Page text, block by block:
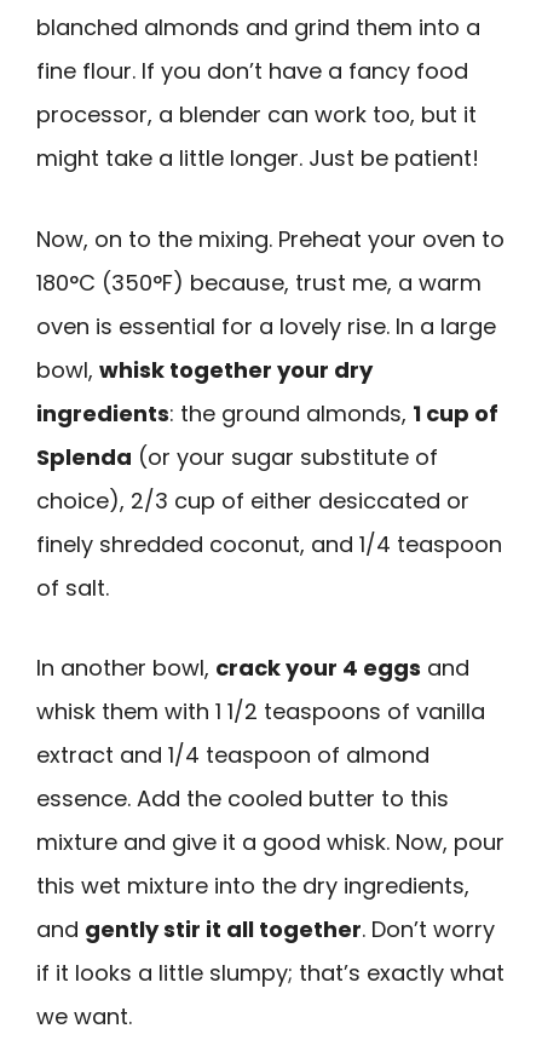
blanched almonds and grind them into a
fine flour. If you don’t have a fancy food
processor, a blender can work too, but it
might take a little longer. Just be patient!
Now, on to the mixing. Preheat your oven to
180°C (350°F) because, trust me, a warm
oven is essential for a lovely rise. In a large
bowl, whisk together your dry
ingredients: the ground almonds, 1 cup of
Splenda (or your sugar substitute of
choice), 2/3 cup of either desiccated or
finely shredded coconut, and 1/4 teaspoon
of salt.
In another bowl, crack your 4 eggs and
whisk them with 1 1/2 teaspoons of vanilla
extract and 1/4 teaspoon of almond
essence. Add the cooled butter to this
mixture and give it a good whisk. Now, pour
this wet mixture into the dry ingredients,
and gently stir it all together. Don’t worry
if it looks a little slumpy; that’s exactly what
we want.